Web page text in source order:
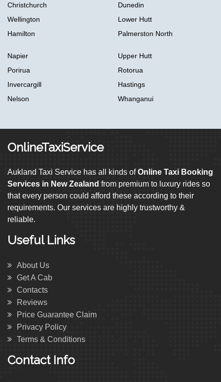
Christchurch
Wellington
Hamilton
Dunedin
Lower Hutt
Palmerston North
Napier
Porirua
Invercargill
Nelson
Upper Hutt
Rotorua
Hastings
Whanganui
OnlineTaxiService
Aukland Taxi Service has all kinds ofOnline Taxi Booking
Services in New Zealand from premium to luxury rides so
that every person could afford these according to their
requirements. Our services are highly trustworthy &
reliable.
Useful Links
About Us
Get A Cab
Contacts
Reviews
Price Guarantee Claim
Privacy Policy
Terms & Conditions
Contact Info